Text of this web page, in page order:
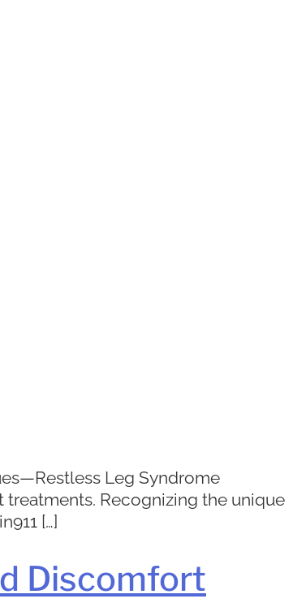
Leg Syndrome
Recognizing the unique
[…]
Discomfort